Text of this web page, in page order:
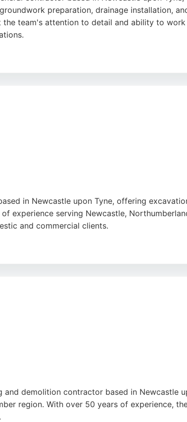
preparation, drainage installation,
team's attention to detail and ability to
in Newcastle upon Tyne, offering
experience serving Newcastle,
and commercial clients.
and demolition contractor based in Newcastle
region. With over 50 years of experience,